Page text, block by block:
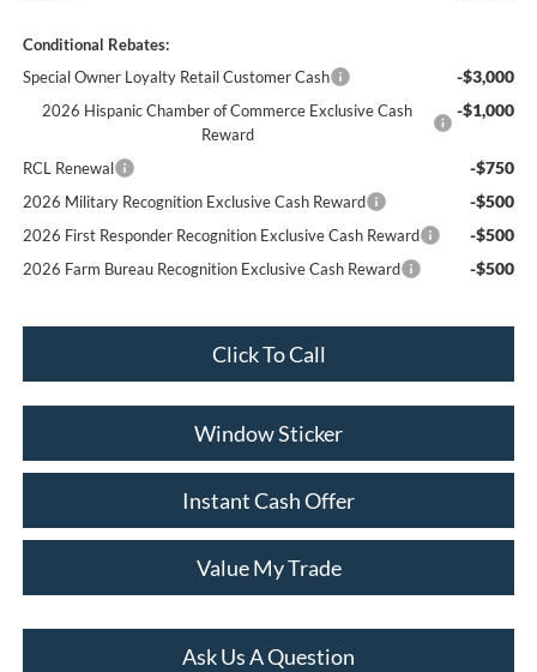
Conditional Rebates:
Special Owner Loyalty Retail Customer Cash
-$3,000
2026 Hispanic Chamber of Commerce Exclusive Cash
Reward
-$1,000
RCL Renewal -$750
2026 Military Recognition Exclusive Cash Reward -$500
2026 First Responder Recognition Exclusive Cash Reward -$500
2026 Farm Bureau Recognition Exclusive Cash Reward -$500
Click To Call
Window Sticker
Instant Cash Offer
Value My Trade
Ask Us A Question